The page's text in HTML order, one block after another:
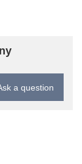
a question